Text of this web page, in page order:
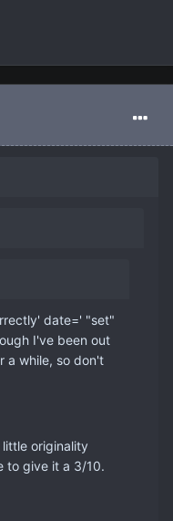
date=' "set"
I've been out
a while, so don't
originality
to give it a 3/10.